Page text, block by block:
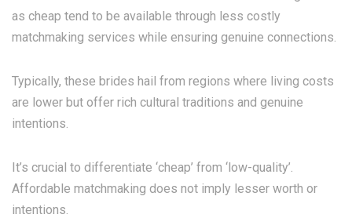
as cheap tend to be available through less costly
matchmaking services while ensuring genuine connections.
Typically, these brides hail from regions where living costs
are lower but offer rich cultural traditions and genuine
intentions.
It’s crucial to differentiate ‘cheap’ from ‘low-quality’.
Affordable matchmaking does not imply lesser worth or
intentions.